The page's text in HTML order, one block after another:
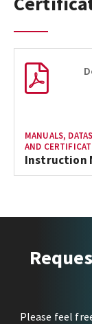
MANUALS,
AND
Instruction
Please feel